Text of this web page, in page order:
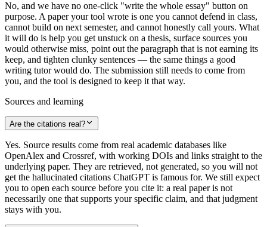
No, and we have no one-click "write the whole essay" button on
purpose. A paper your tool wrote is one you cannot defend in class,
cannot build on next semester, and cannot honestly call yours. What
it will do is help you get unstuck on a thesis, surface sources you
would otherwise miss, point out the paragraph that is not earning its
keep, and tighten clunky sentences — the same things a good
writing tutor would do. The submission still needs to come from
you, and the tool is designed to keep it that way.
Sources and learning
Are the citations real?
Yes. Source results come from real academic databases like
OpenAlex and Crossref, with working DOIs and links straight to the
underlying paper. They are retrieved, not generated, so you will not
get the hallucinated citations ChatGPT is famous for. We still expect
you to open each source before you cite it: a real paper is not
necessarily one that supports your specific claim, and that judgment
stays with you.